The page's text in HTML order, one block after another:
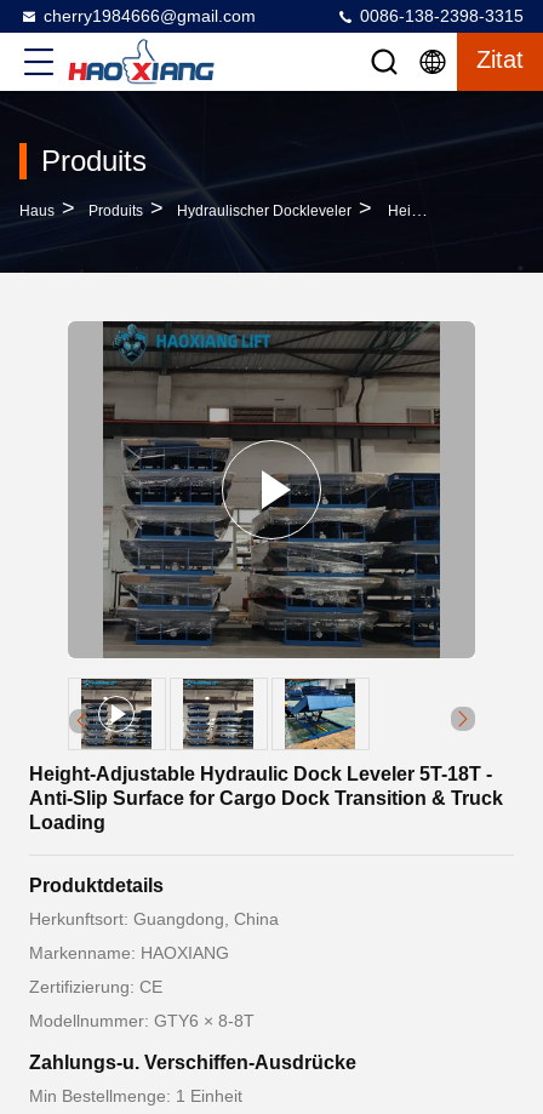
cherry1984666@gmail.com 0086-138-2398-3315
Zitat
Produits
Haus > Produits > Hydraulischer Dockleveler > Height-Adjustable Hydraulic Dock Leveler 5T-18T - Anti-Slip Surface For Cargo Dock Transition & Truck Loading
Height-Adjustable Hydraulic Dock Leveler 5T-18T -
Anti-Slip Surface for Cargo Dock Transition & Truck
Loading
Produktdetails
Herkunftsort: Guangdong, China
Markenname: HAOXIANG
Zertifizierung: CE
Modellnummer: GTY6 × 8-8T
Zahlungs-u. Verschiffen-Ausdrücke
Min Bestellmenge: 1 Einheit